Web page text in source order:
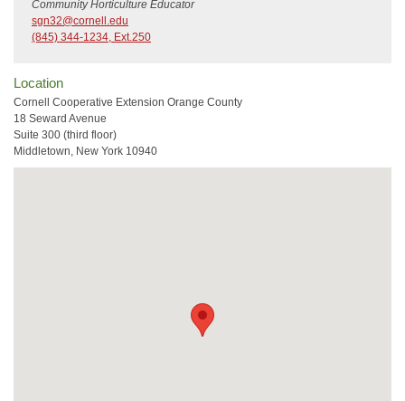
Community Horticulture Educator
sgn32@cornell.edu
(845) 344-1234, Ext.250
Location
Cornell Cooperative Extension Orange County
18 Seward Avenue
Suite 300 (third floor)
Middletown, New York 10940